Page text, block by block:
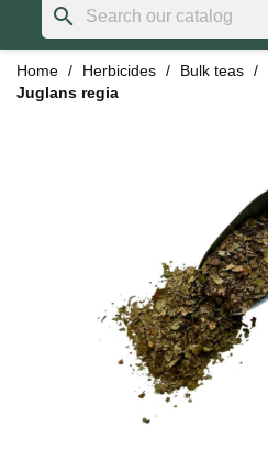
search
Home Herbicides Bulk teas
Juglans regia